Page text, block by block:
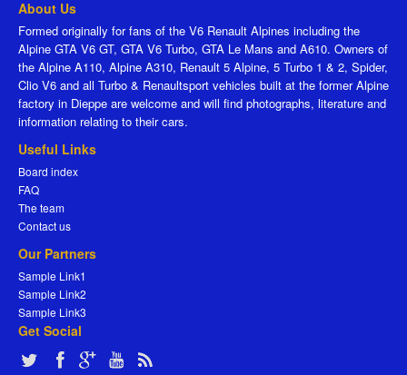
About Us
Formed originally for fans of the V6 Renault Alpines including the
Alpine GTA V6 GT, GTA V6 Turbo, GTA Le Mans and A610. Owners of
the Alpine A110, Alpine A310, Renault 5 Alpine, 5 Turbo 1 & 2, Spider,
Clio V6 and all Turbo & Renaultsport vehicles built at the former Alpine
factory in Dieppe are welcome and will find photographs, literature and
information relating to their cars.
Useful Links
Board index
FAQ
The team
Contact us
Our Partners
Sample Link1
Sample Link2
Sample Link3
Get Social